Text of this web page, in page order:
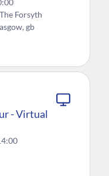
Forsyth
gb
- Virtual